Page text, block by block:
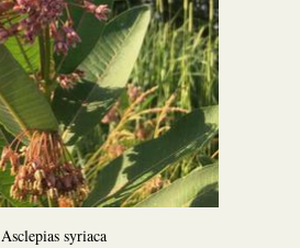
Asclepias syriaca